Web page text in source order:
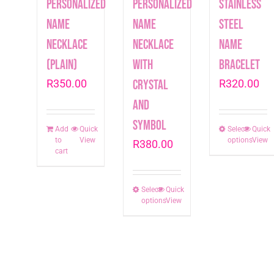
Personalized
Name
Necklace
(plain)
R350.00
Add
to
cart
Quick
View
Personalized
Name
Necklace
with
crystal
and
symbol
R380.00
Select
options
ThisQuick
View
Stainless
Steel
Name
Bracelet
R320.00
Select
options
ThisQuick
View